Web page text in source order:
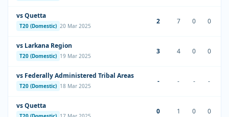
vs Quetta
T20 (Domestic) 20 Mar 2025
2 7 0 0
vs Larkana Region
T20 (Domestic) 19 Mar 2025
3 4 0 0
vs Federally Administered Tribal Areas
T20 (Domestic) 18 Mar 2025
- - - -
vs Quetta
0 1 0 0